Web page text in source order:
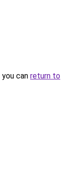
can return to